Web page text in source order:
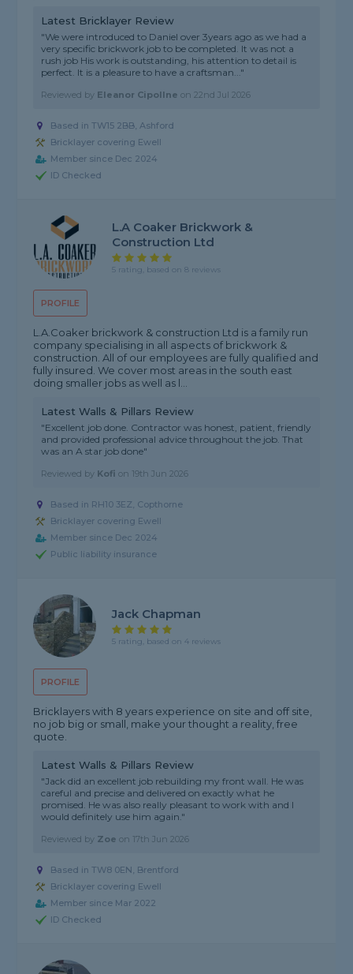
Latest Bricklayer Review
"We were introduced to Daniel over 3years ago as we had a
very specific brickwork job to be completed. It was not a
rush job His work is outstanding, his attention to detail is
perfect. It is a pleasure to have a craftsman..."
Reviewed by Eleanor Cipollne on22nd Jul 2026
Based in TW15 2BB, Ashford
Bricklayer covering Ewell
Member since Dec 2024
ID Checked
PROFILE
L.A Coaker Brickwork &
Construction Ltd
5 rating, based on 8 reviews
L.A.Coaker brickwork & construction Ltd is a family run
company specialising in all aspects of brickwork &
construction. All of our employees are fully qualified and
fully insured. We cover most areas in the south east
doing smaller jobs as well as l...
Latest Walls & Pillars Review
"Excellent job done. Contractor was honest, patient, friendly
and provided professional advice throughout the job. That
was an A star job done"
Reviewed by Kofi on 19th Jun 2026
Based in RH10 3EZ, Copthorne
Bricklayer covering Ewell
Member since Dec 2024
Public liability insurance
PROFILE
Jack Chapman
5 rating, based on 4 reviews
Bricklayers with 8 years experience on site and off site,
no job big or small, make your thought a reality, free
quote.
Latest Walls & Pillars Review
"Jack did an excellent job rebuilding my front wall. He was
careful and precise and delivered on exactly what he
promised. He was also really pleasant to work with and I
would definitely use him again."
Reviewed by Zoe on 17th Jun 2026
Based in TW8 0EN, Brentford
Bricklayer covering Ewell
Member since Mar 2022
ID Checked